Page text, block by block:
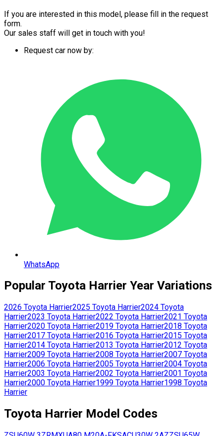
If you are interested in this model, please fill in the request
form.
Our sales staff will get in touch with you!
Request car now by:
WhatsApp
Popular Toyota Harrier Year Variations
2026 Toyota Harrier2025 Toyota Harrier2024 Toyota
Harrier2023 Toyota Harrier2022 Toyota Harrier2021 Toyota
Harrier2020 Toyota Harrier2019 Toyota Harrier2018 Toyota
Harrier2017 Toyota Harrier2016 Toyota Harrier2015 Toyota
Harrier2014 Toyota Harrier2013 Toyota Harrier2012 Toyota
Harrier2009 Toyota Harrier2008 Toyota Harrier2007 Toyota
Harrier2006 Toyota Harrier2005 Toyota Harrier2004 Toyota
Harrier2003 Toyota Harrier2002 Toyota Harrier2001 Toyota
Harrier2000 Toyota Harrier1999 Toyota Harrier1998 Toyota
Harrier
Toyota Harrier Model Codes